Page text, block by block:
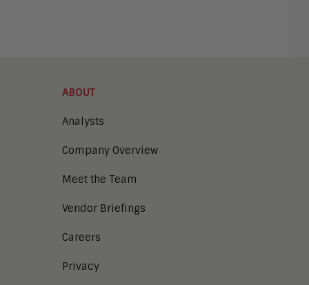
ABOUT
Analysts
Company Overview
Meet the Team
Vendor Briefings
Careers
Privacy